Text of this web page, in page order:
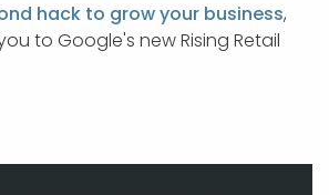
hack to grow your business,
to Google's new Rising Retail